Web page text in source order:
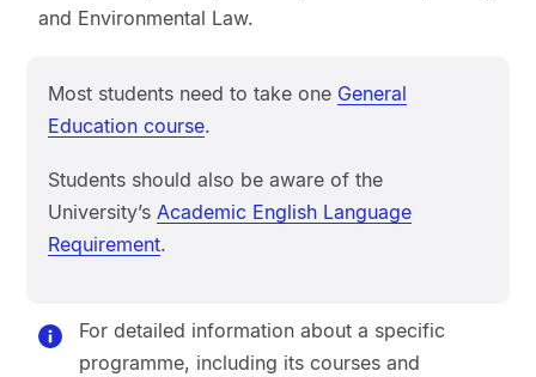
and Environmental Law.
Most students need to take one General
Education course.
Students should also be aware of the
University’s Academic English Language
Requirement.
For detailed information about a specific
programme, including its courses and